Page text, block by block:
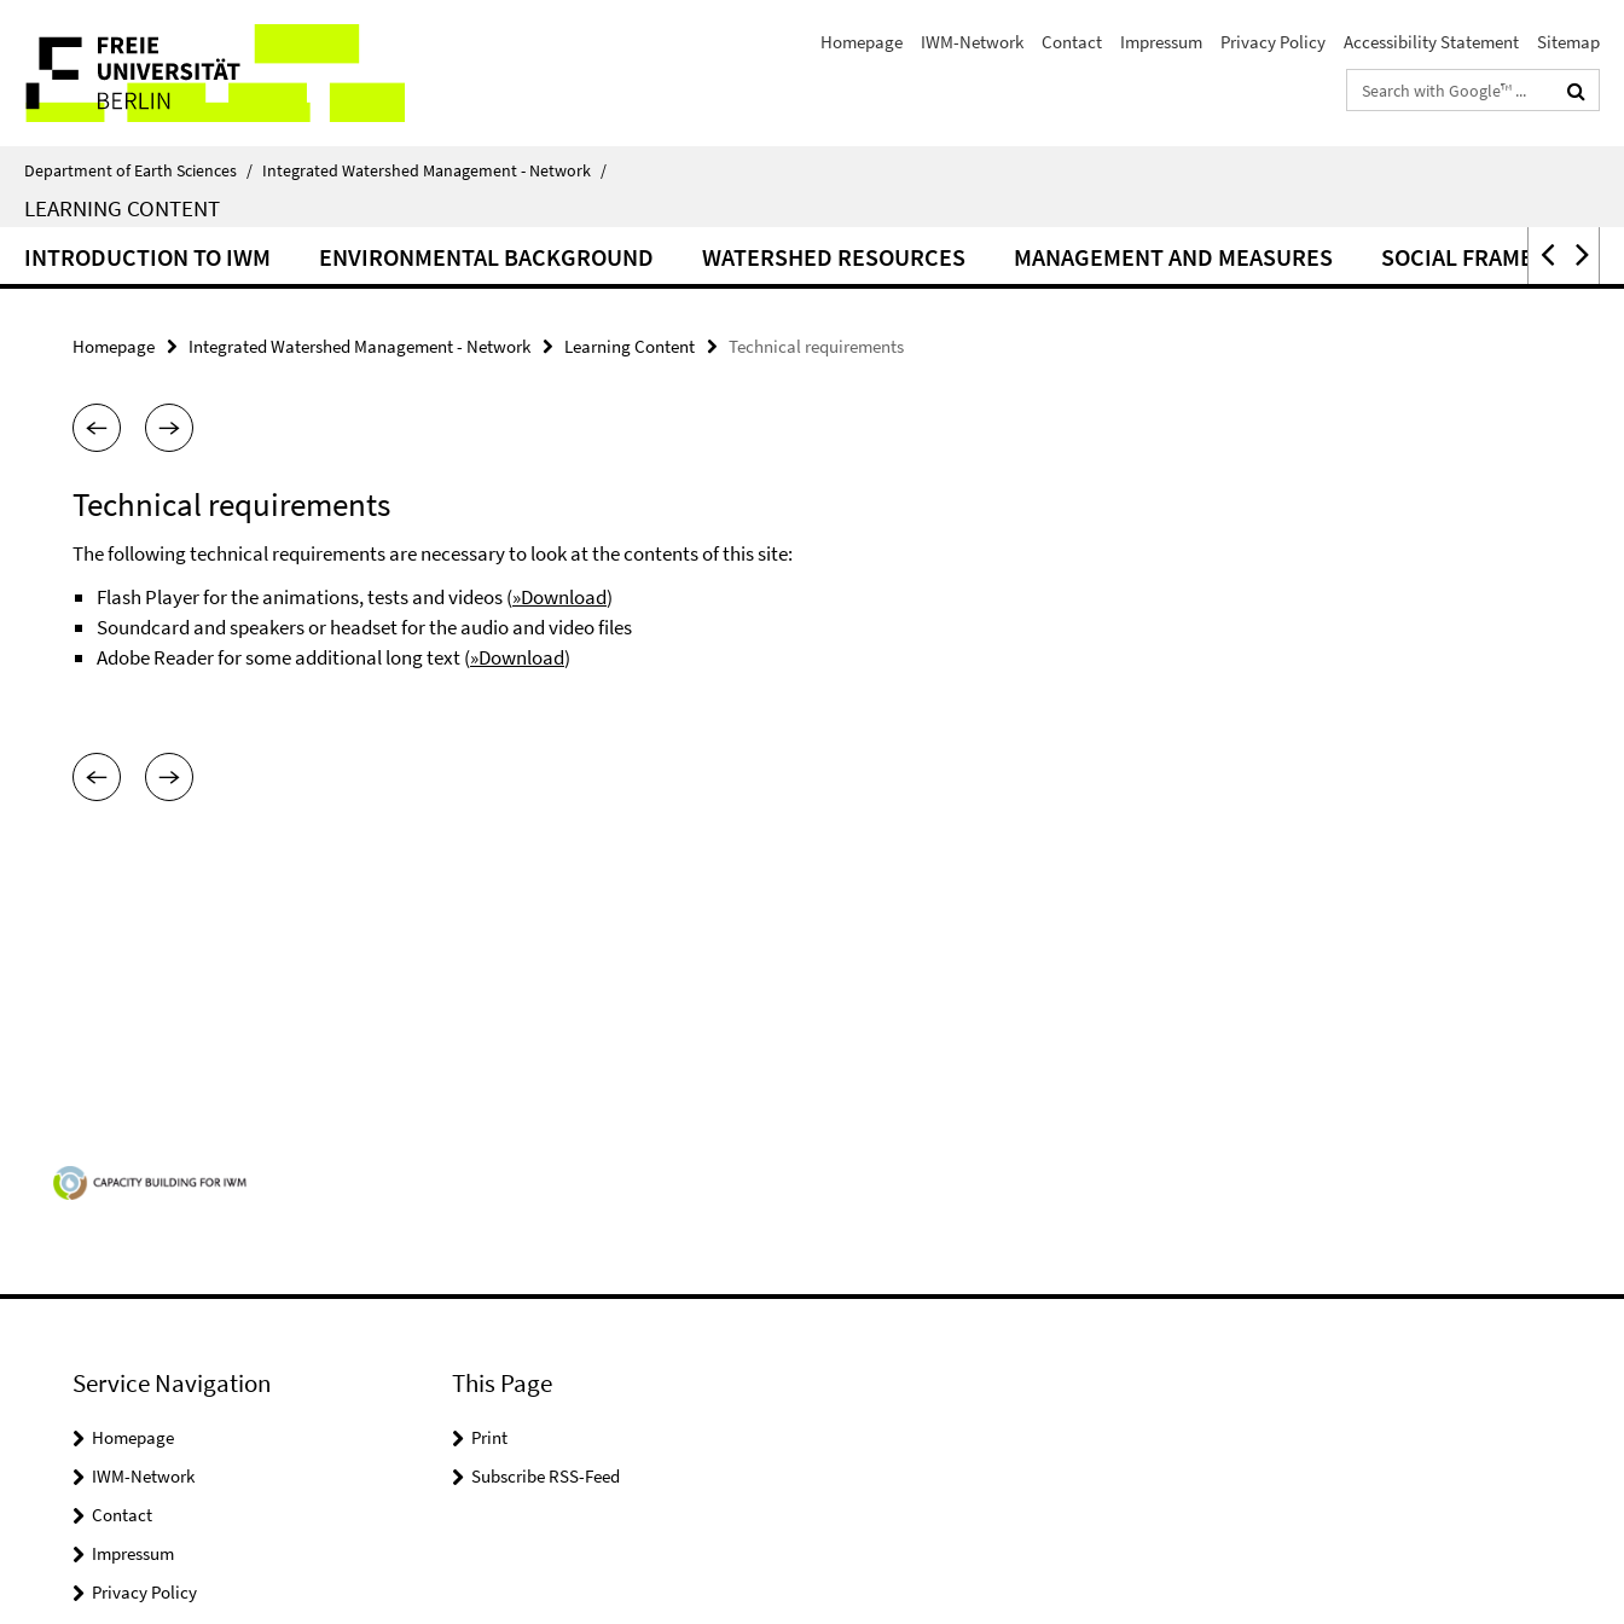
direkt
Inhalt
Service
Navigation
Homepage IWM-Network Contact Impressum Privacy Policy Accessibility Statement
Sitemap
Search
terms
Department of Earth Sciences / Integrated Watershed Management - Network /
LEARNING CONTENT
INTRODUCTION TO IWM ENVIRONMENTAL BACKGROUND WATERSHED RESOURCES MANAGEMENT AND MEASURES SOCIAL FRAMEWORK
Homepage Integrated Watershed Management - Network Learning Content Technical requirements
Technical requirements
The following technical requirements are necessary to look at the contents of this site:
Flash Player for the animations, tests and videos (»Download)
Soundcard and speakers or headset for the audio and video files
Adobe Reader for some additional long text (»Download)
Service Navigation
Homepage
IWM-Network
Contact
Impressum
Privacy Policy
This Page
Print
Subscribe RSS-Feed